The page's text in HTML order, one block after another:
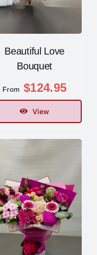
Beautiful Love
Bouquet
From $124.95
View